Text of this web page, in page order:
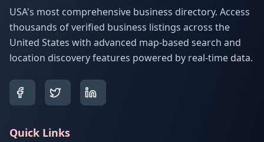
USA's most comprehensive business directory. Access
thousands of verified business listings across the
United States with advanced map-based search and
location discovery features powered by real-time data.
Quick Links